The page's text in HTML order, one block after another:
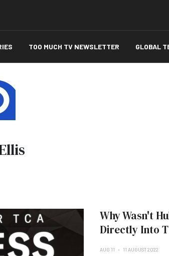
TOO MUCH TV NEWSLETTER GLOBAL
Why Wasn't
Directly Into
AUG 11 11 AUGUST 2022